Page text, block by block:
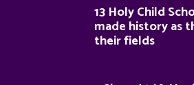
13 Holy Child
made history as
their fields